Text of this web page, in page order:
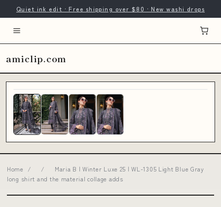
Quiet ink edit · Free shipping over $80 · New washi drops
amiclip.com
Home / /
Maria B | Winter Luxe 25 | WL-1305 Light Blue Gray
long shirt and the material collage adds